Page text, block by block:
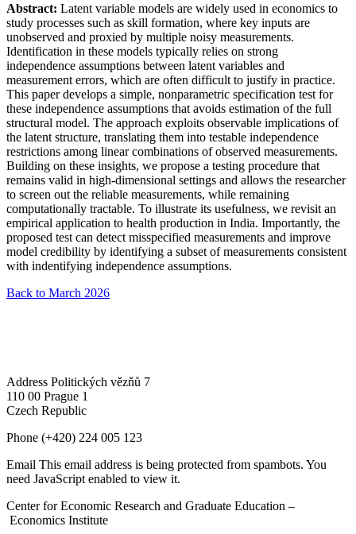
Abstract: Latent variable models are widely used in economics to
study processes such as skill formation, where key inputs are
unobserved and proxied by multiple noisy measurements.
Identification in these models typically relies on strong
independence assumptions between latent variables and
measurement errors, which are often difficult to justify in practice.
This paper develops a simple, nonparametric specification test for
these independence assumptions that avoids estimation of the full
structural model. The approach exploits observable implications of
the latent structure, translating them into testable independence
restrictions among linear combinations of observed measurements.
Building on these insights, we propose a testing procedure that
remains valid in high-dimensional settings and allows the researcher
to screen out the reliable measurements, while remaining
computationally tractable. To illustrate its usefulness, we revisit an
empirical application to health production in India. Importantly, the
proposed test can detect misspecified measurements and improve
model credibility by identifying a subset of measurements consistent
with indentifying independence assumptions.
Back to March 2026
Address Politických vězňů 7
110 00 Prague 1
Czech Republic
Phone (+420) 224 005 123
Email This email address is being protected from spambots. You
need JavaScript enabled to view it.
Center for Economic Research and Graduate Education –
Economics Institute